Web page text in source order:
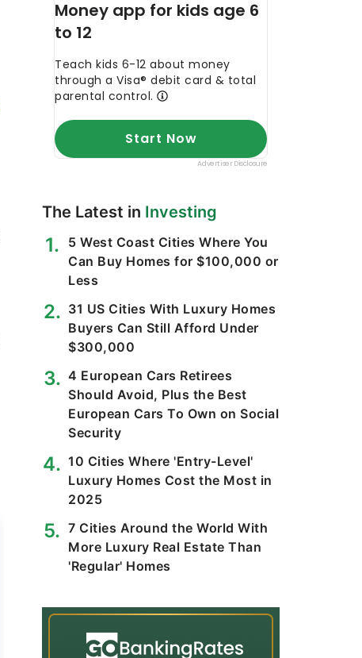
The Latest in Investing
5 West Coast Cities Where You
Can Buy Homes for $100,000 or
Less
31 US Cities With Luxury Homes
Buyers Can Still Afford Under
$300,000
4 European Cars Retirees
Should Avoid, Plus the Best
European Cars To Own on Social
Security
10 Cities Where 'Entry-Level'
Luxury Homes Cost the Most in
2025
7 Cities Around the World With
More Luxury Real Estate Than
'Regular' Homes